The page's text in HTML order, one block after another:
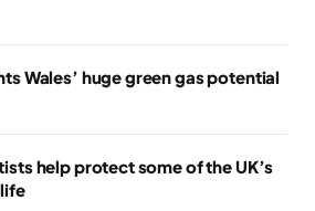
Wales’ huge green gas potential
help protect some of the UK’s